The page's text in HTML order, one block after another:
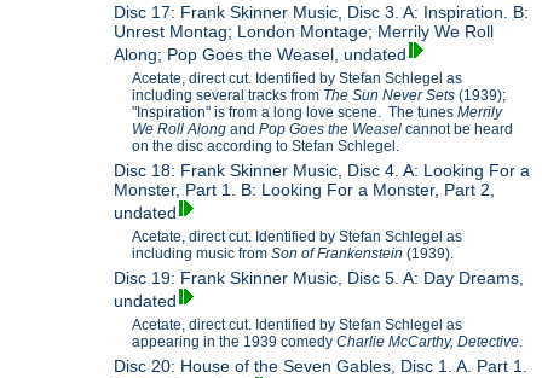
Disc 17: Frank Skinner Music, Disc 3. A: Inspiration. B:
Unrest Montag; London Montage; Merrily We Roll
Along; Pop Goes the Weasel, undated
Acetate, direct cut. Identified by Stefan Schlegel as
including several tracks from The Sun Never Sets(1939);
"Inspiration" is from a long love scene. The tunesMerrily
We Roll Along andPop Goes the Weaselcannot be heard
on the disc according to Stefan Schlegel.
Disc 18: Frank Skinner Music, Disc 4. A: Looking For a
Monster, Part 1. B: Looking For a Monster, Part 2,
undated
Acetate, direct cut. Identified by Stefan Schlegel as
including music fromSon of Frankenstein(1939).
Disc 19: Frank Skinner Music, Disc 5. A: Day Dreams,
undated
Acetate, direct cut. Identified by Stefan Schlegel as
appearing in the 1939 comedyCharlie McCarthy, Detective.
Disc 20: House of the Seven Gables, Disc 1. A. Part 1.